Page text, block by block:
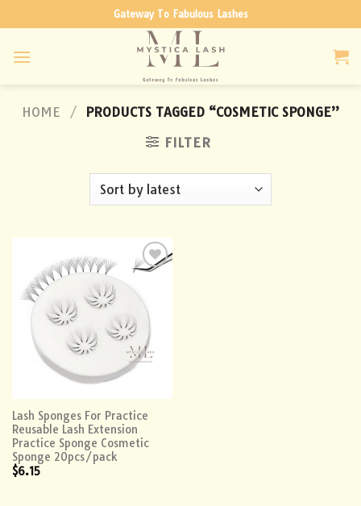
to
content
Gateway To Fabulous Lashes
HOME /
PRODUCTS TAGGED “COSMETIC SPONGE”
FILTER
wishlist
Lash Sponges For Practice
Reusable Lash Extension
Practice Sponge Cosmetic
Sponge 20pcs/pack
$6.15